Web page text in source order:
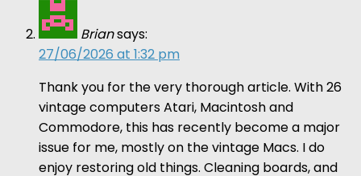
Briansays:
27/06/2026 at 1:32 pm
Thank you for the very thorough article. With 26
vintage computers Atari, Macintosh and
Commodore, this has recently become a major
issue for me, mostly on the vintage Macs. I do
enjoy restoring old things. Cleaning boards, and